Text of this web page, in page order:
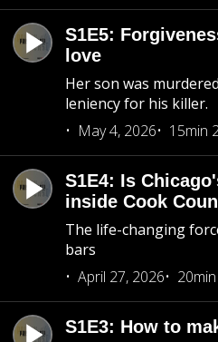
S1E5:
love
Her son was
leniency for his killer.
May 4, 2026
15min
S1E4: Is
inside Cook
The life-changing
bars
April 27, 2026
S1E3: How to